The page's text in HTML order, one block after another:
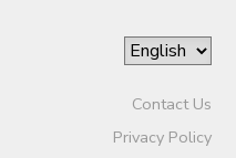
Contact Us
Privacy Policy